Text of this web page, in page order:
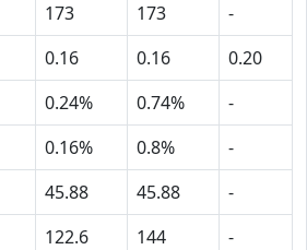
173 173
-
0.16 0.16
0.20
0.24% 0.74%
-
0.16% 0.8%
-
45.88 45.88
-
122.6 144 -